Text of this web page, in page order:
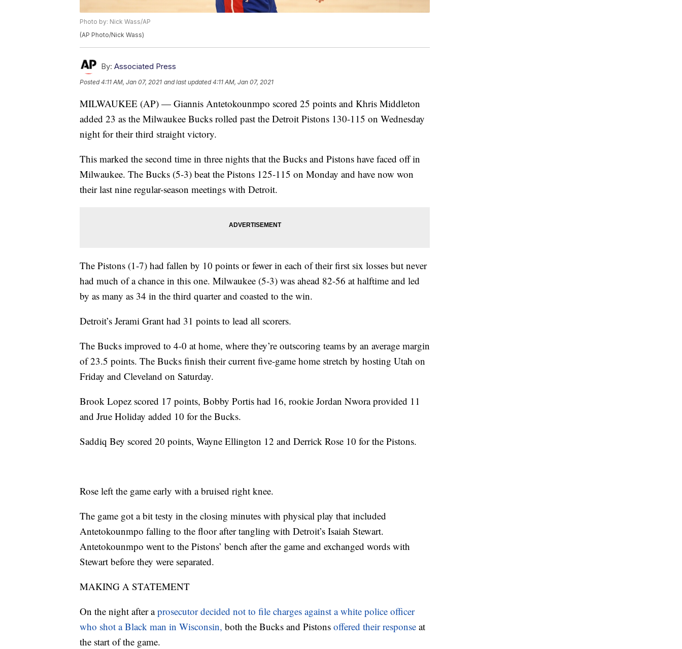
Photo by: Nick Wass/AP
(AP Photo/Nick Wass)
By: Associated Press
Posted4:11 AM, Jan 07, 2021 and last updated 4:11 AM, Jan 07, 2021
MILWAUKEE (AP) — Giannis Antetokounmpo scored 25 points and Khris Middleton
added 23 as the Milwaukee Bucks rolled past the Detroit Pistons 130-115 on Wednesday
night for their third straight victory.
This marked the second time in three nights that the Bucks and Pistons have faced off in
Milwaukee. The Bucks (5-3) beat the Pistons 125-115 on Monday and have now won
their last nine regular-season meetings with Detroit.
The Pistons (1-7) had fallen by 10 points or fewer in each of their first six losses but never
had much of a chance in this one. Milwaukee (5-3) was ahead 82-56 at halftime and led
by as many as 34 in the third quarter and coasted to the win.
Detroit’s Jerami Grant had 31 points to lead all scorers.
The Bucks improved to 4-0 at home, where they’re outscoring teams by an average margin
of 23.5 points. The Bucks finish their current five-game home stretch by hosting Utah on
Friday and Cleveland on Saturday.
Brook Lopez scored 17 points, Bobby Portis had 16, rookie Jordan Nwora provided 11
and Jrue Holiday added 10 for the Bucks.
Saddiq Bey scored 20 points, Wayne Ellington 12 and Derrick Rose 10 for the Pistons.
Rose left the game early with a bruised right knee.
The game got a bit testy in the closing minutes with physical play that included
Antetokounmpo falling to the floor after tangling with Detroit’s Isaiah Stewart.
Antetokounmpo went to the Pistons’ bench after the game and exchanged words with
Stewart before they were separated.
MAKING A STATEMENT
On the night after aprosecutor decided not to file charges against a white police officer
who shot a Black man in Wisconsin, both the Bucks and Pistons offered their response at
the start of the game.